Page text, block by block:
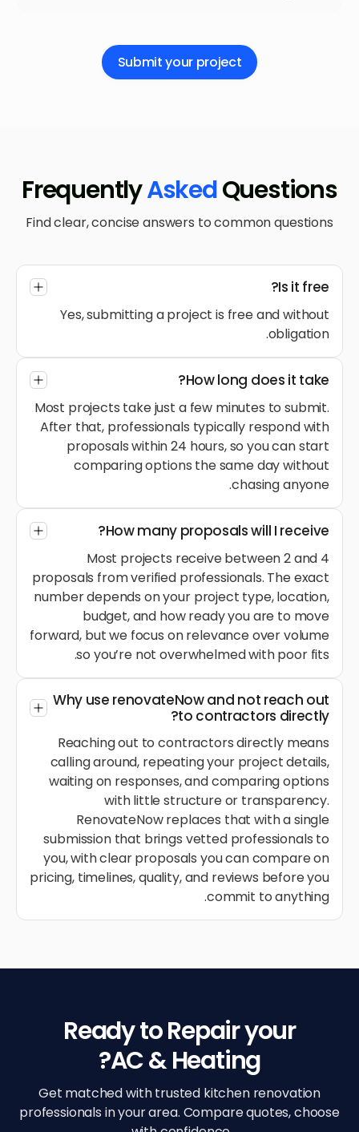
Submit your project
FrequentlyAskedQuestions
Find clear, concise answers to common questions
Is it free?
Yes, submitting a project is free and without
obligation.
How long does it take?
Most projects take just a few minutes to submit.
After that, professionals typically respond with
proposals within 24 hours, so you can start
comparing options the same day without
chasing anyone.
How many proposals will I receive?
Most projects receive between 2 and 4
proposals from verified professionals. The exact
number depends on your project type, location,
budget, and how ready you are to move
forward, but we focus on relevance over volume
so you’re not overwhelmed with poor fits.
Why use renovateNow and not reach out
to contractors directly?
Reaching out to contractors directly means
calling around, repeating your project details,
waiting on responses, and comparing options
with little structure or transparency.
RenovateNow replaces that with a single
submission that brings vetted professionals to
you, with clear proposals you can compare on
pricing, timelines, quality, and reviews before you
commit to anything.
Ready to Repair your
AC & Heating?
Get matched with trusted kitchen renovation
professionals in your area. Compare quotes, choose